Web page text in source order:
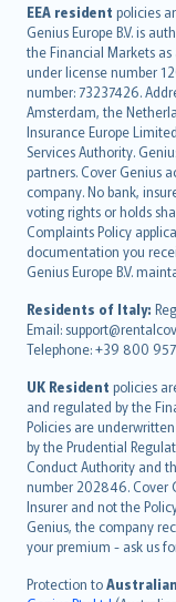
EEA resident policies
Genius Europe B.V. is
the Financial Markets
under license number
number: 73237426.
Amsterdam, the
Insurance Europe
Services Authority.
partners. Cover Genius
company. No bank,
voting rights or holds
Complaints Policy
documentation you
Genius Europe B.V.
Residents of Italy:
Email:
Telephone: +39 800
UK Resident policies
and regulated by the
Policies are
by the Prudential
Conduct Authority and
number 202846. Cover
Insurer and not the
Genius, the company
your premium - ask us
Protection to
English (UK)
English (US)
Deutsch
français
Nederlands
español
italiano
简体中文
繁體中文
Português
polski
עברית
Português
svenska
日本語
한국어
dansk
norsk
suomi
العربيّة
Türkçe
česky